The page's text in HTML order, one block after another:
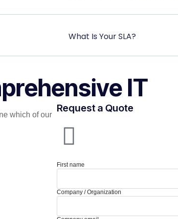
What Is Your SLA?
IT
which of our
Request a Quote
First name
Company / Organization